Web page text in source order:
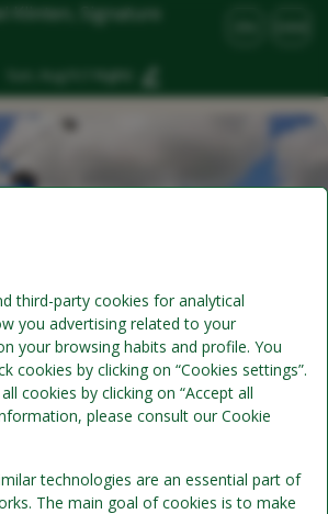
Klinten, Signature
per stay:
third-party cookies for analytical
you advertising related to your
your browsing habits and profile. You
cookies by clicking on “Cookies settings”.
cookies by clicking on “Accept all
please consult our Cookie
technologies are an essential part of
The main goal of cookies is to make